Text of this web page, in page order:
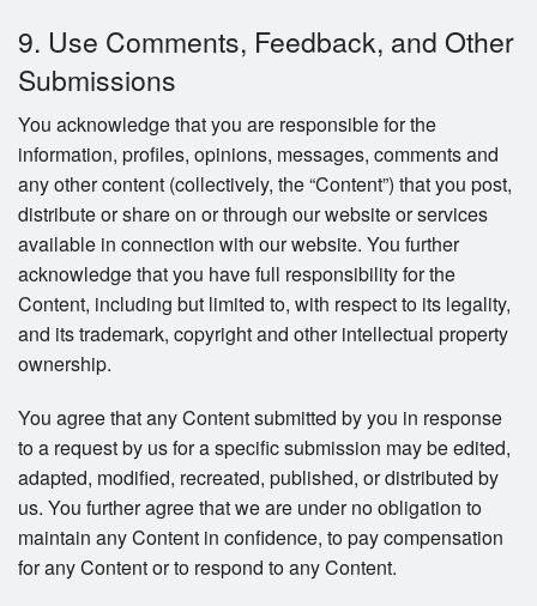
9. Use Comments, Feedback, and Other
Submissions
You acknowledge that you are responsible for the
information, profiles, opinions, messages, comments and
any other content (collectively, the “Content”) that you post,
distribute or share on or through our website or services
available in connection with our website. You further
acknowledge that you have full responsibility for the
Content, including but limited to, with respect to its legality,
and its trademark, copyright and other intellectual property
ownership.
You agree that any Content submitted by you in response
to a request by us for a specific submission may be edited,
adapted, modified, recreated, published, or distributed by
us. You further agree that we are under no obligation to
maintain any Content in confidence, to pay compensation
for any Content or to respond to any Content.